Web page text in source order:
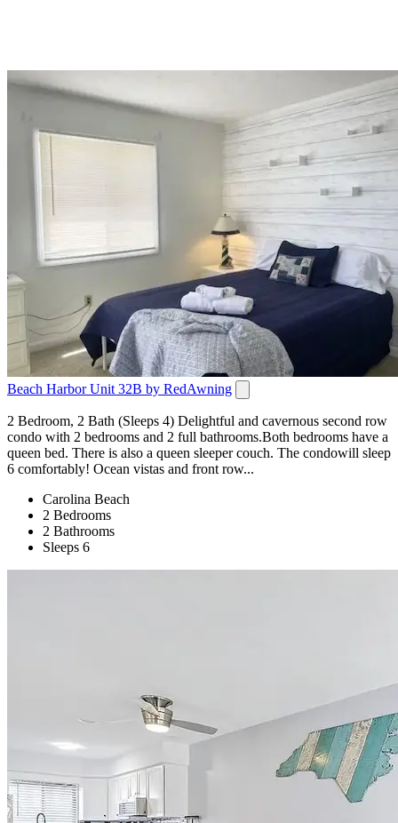
Beach Harbor Unit 32B by RedAwning
2 Bedroom, 2 Bath (Sleeps 4) Delightful and cavernous second row
condo with 2 bedrooms and 2 full bathrooms.Both bedrooms have a
queen bed. There is also a queen sleeper couch. The condowill sleep
6 comfortably! Ocean vistas and front row...
Carolina Beach
2 Bedrooms
2 Bathrooms
Sleeps 6